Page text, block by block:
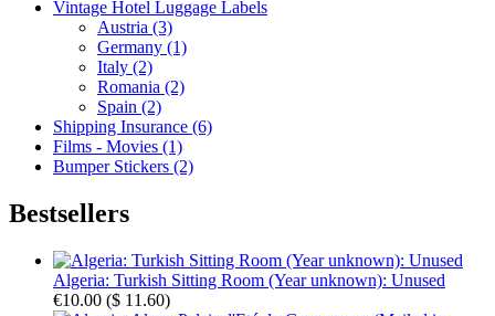
Vintage Hotel Luggage Labels
Austria (3)
Germany (1)
Italy (2)
Romania (2)
Spain (2)
Shipping Insurance (6)
Films - Movies (1)
Bumper Stickers (2)
Bestsellers
Algeria: Turkish Sitting Room (Year unknown): Unused
€10.00 ($ 11.60)